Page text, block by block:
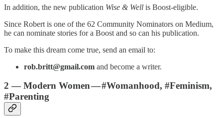
In addition, the new publication Wise & Well is Boost-eligible.
Since Robert is one of the 62 Community Nominators on Medium,
he can nominate stories for a Boost and so can his publication.
To make this dream come true, send an email to:
rob.britt@gmail.com and become a writer.
2 — Modern Women — #Womanhood, #Feminism,
#Parenting